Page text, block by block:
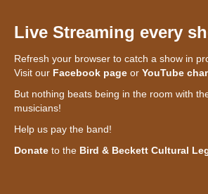
Live Streaming every
Refresh your browser to catch a show in
Visit our Facebook page or YouTube
But nothing beats being in the room with
musicians!
Help us pay the band!
Donate to the Bird & Beckett Cultural